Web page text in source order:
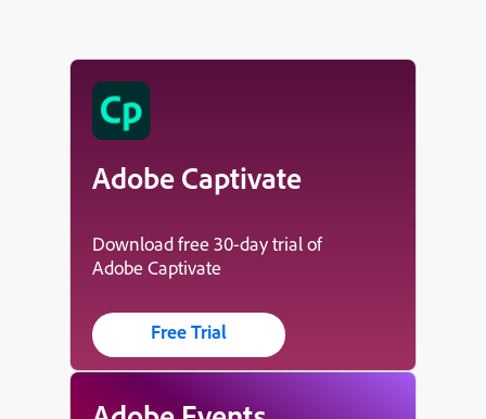
Adobe Captivate
Download free 30-day trial of
Adobe Captivate
Free Trial